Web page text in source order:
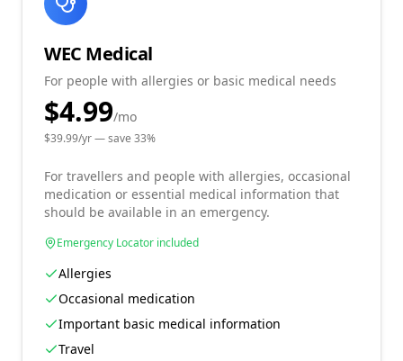
WEC Medical
For people with allergies or basic medical needs
$4.99/mo
$39.99/yr — save 33%
For travellers and people with allergies, occasional
medication or essential medical information that
should be available in an emergency.
Emergency Locator included
Allergies
Occasional medication
Important basic medical information
Travel